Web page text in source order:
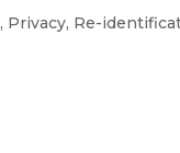
Privacy, Re-